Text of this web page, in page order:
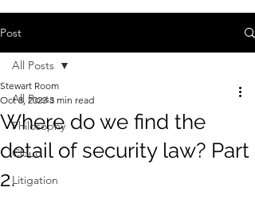
Post
All Posts
Philosophy
Cloud
Litigation
All Posts
Where do we find the
detail of security law? Part
2.
Stewart Room
Oct 8, 2023 3 min read